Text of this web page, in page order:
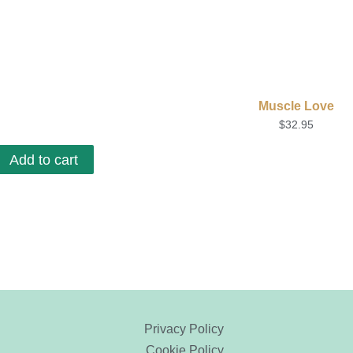
Muscle Love
$32.95
Add to cart
Privacy Policy
Cookie Policy